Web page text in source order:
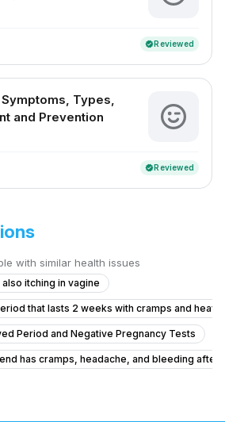
verifiedReviewed
Types,
and Prevention
verifiedReviewed
with similar health issues
itching in vagine
that lasts 2 weeks with cramps and
Period and Negative Pregnancy Tests
has cramps, headache, and bleeding after
Monitoring Concerns